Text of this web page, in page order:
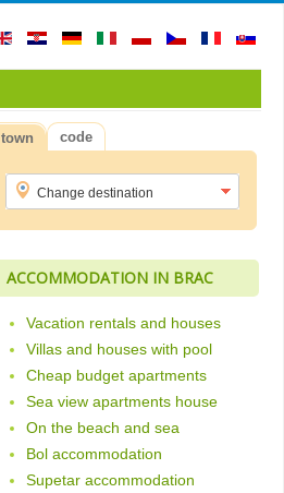
town code
ACCOMMODATION IN BRAC
Vacation rentals and houses
Villas and houses with pool
Cheap budget apartments
Sea view apartments house
On the beach and sea
Bol accommodation
Supetar accommodation